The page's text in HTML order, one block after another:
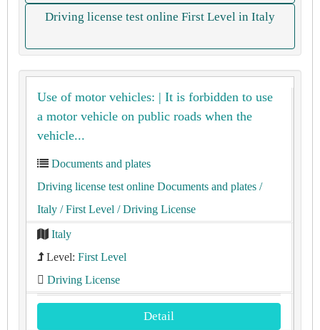
Driving license test online First Level in Italy
Use of motor vehicles: | It is forbidden to use
a motor vehicle on public roads when the
vehicle...
Documents and plates
Driving license test online Documents and plates /
Italy / First Level / Driving License
Italy
Level: First Level
Driving License
Detail